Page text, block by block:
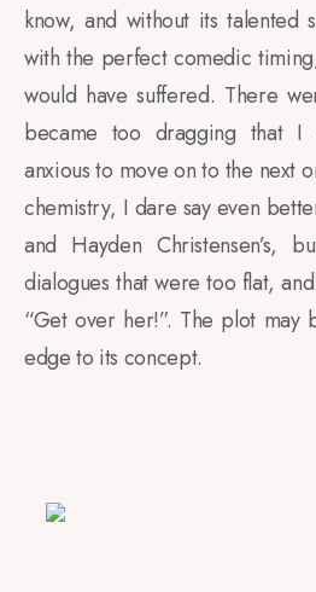
know, and without its talented
with the perfect comedic
would have suffered. There
became too dragging that I
anxious to move on to the next
chemistry, I dare say even
and Hayden Christensen’s,
dialogues that were too flat,
“Get over her!”. The plot may
edge to its concept.